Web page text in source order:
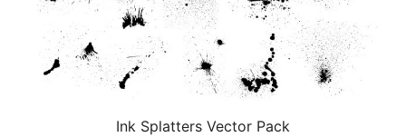
Ink Splatters Vector Pack